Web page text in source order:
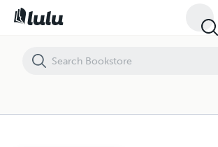
I Am BLONDE - How to Have Beautiful Blonde Hair